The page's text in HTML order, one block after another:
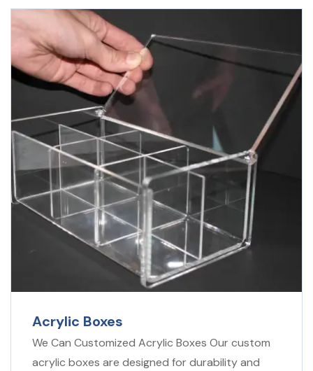
Acrylic Boxes
We Can Customized Acrylic Boxes Our custom
acrylic boxes are designed for durability and